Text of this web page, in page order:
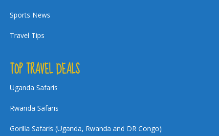
Sports News
Travel Tips
TOP TRAVEL DEALS
Uganda Safaris
Rwanda Safaris
Gorilla Safaris (Uganda, Rwanda and DR Congo)